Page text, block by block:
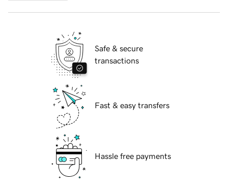
Safe & secure
transactions
Fast & easy transfers
Hassle free payments